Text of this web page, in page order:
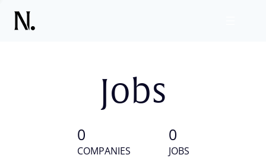
Jobs
0
COMPANIES
0
JOBS